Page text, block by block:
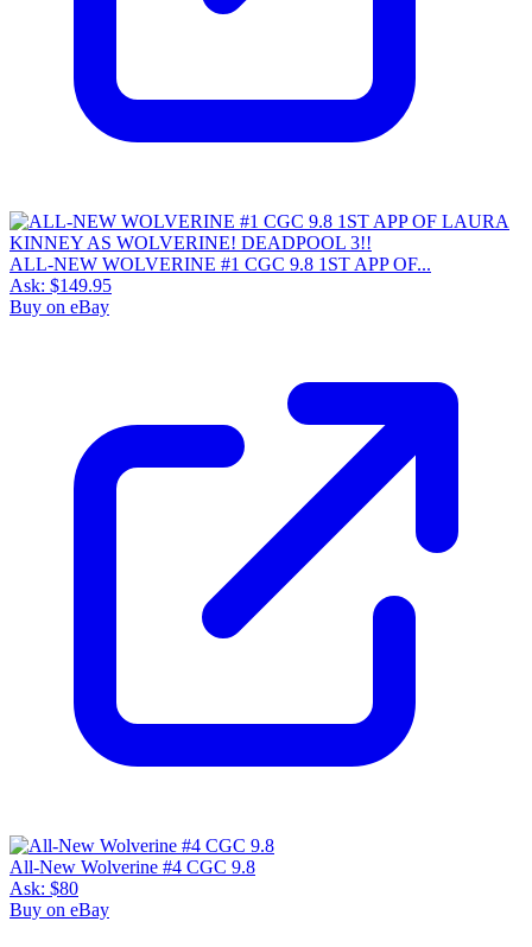
ALL-NEW WOLVERINE #1 CGC 9.8 1ST APP OF...
Ask: $149.95
Buy on eBay
All-New Wolverine #4 CGC 9.8
Ask: $80
Buy on eBay